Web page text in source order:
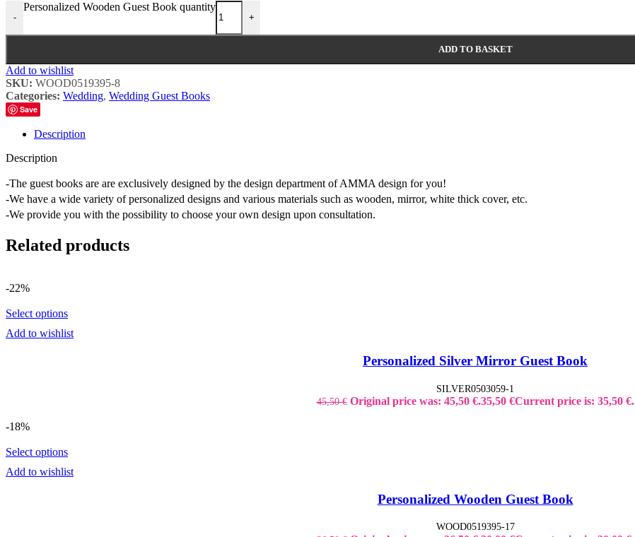
-
Personalized Wooden Guest Book quantity
+
ADD TO BASKET
Add to wishlist
SKU: WOOD0519395-8
Categories: Wedding, Wedding Guest Books
Save
Description
Description
-The guest books are are exclusively designed by the design department of AMMA design for you!
-We have a wide variety of personalized designs and various materials such as wooden, mirror, white thick cover, etc.
-We provide you with the possibility to choose your own design upon consultation.
Related products
-22%
Select options
Add to wishlist
Personalized Silver Mirror Guest Book
SILVER0503059-1
45,50€ Original price was: 45,50 €.35,50 €Current price is: 35,50 €.
-18%
Select options
Add to wishlist
Personalized Wooden Guest Book
WOOD0519395-17